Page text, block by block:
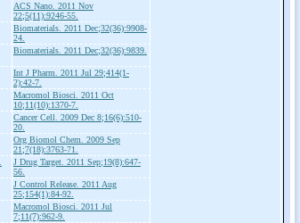
ACS Nano. 2011 Nov
22;5(11):9246-55.
Biomaterials. 2011 Dec;32(36):9908-
24.
Biomaterials. 2011 Dec;32(36):9839.
Int J Pharm. 2011 Jul 29;414(1-
2):42-7.
Macromol Biosci. 2011 Oct
10;11(10):1370-7.
Cancer Cell. 2009 Dec 8;16(6):510-
20.
Org Biomol Chem. 2009 Sep
21;7(18):3763-71.
J Drug Target. 2011 Sep;19(8):647-
56.
J Control Release. 2011 Aug
25;154(1):84-92.
Macromol Biosci. 2011 Jul
7;11(7):962-9.